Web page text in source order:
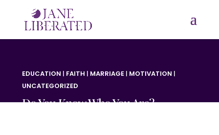
EDUCATION | FAITH | MARRIAGE| MOTIVATION |
UNCATEGORIZED
Do You Know Who You Are?